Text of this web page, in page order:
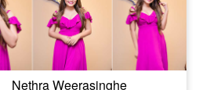
Nethra Weerasinghe